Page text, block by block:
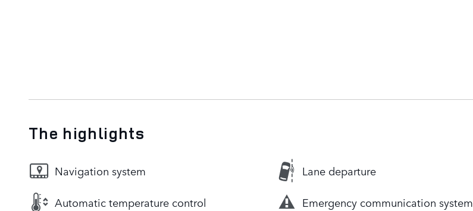
The highlights
Navigation system Lane departure
Automatic temperature control Emergency communication system